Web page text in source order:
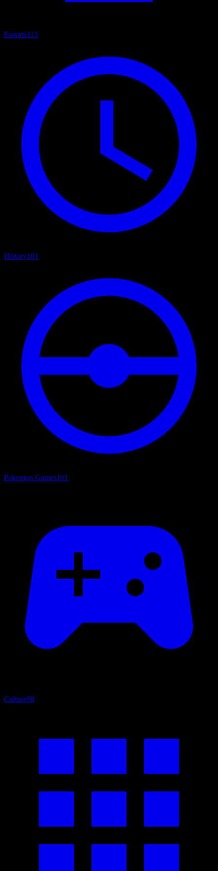
Esports113
History101
Pokemon Games101
Culture98